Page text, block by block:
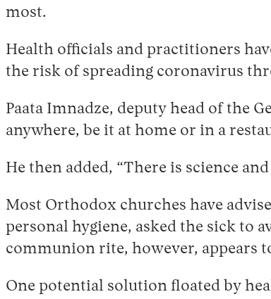
most.
Health officials and practitioners
the risk of spreading coronavirus
Paata Imnadze, deputy head of the
anywhere, be it at home or in a
He then added, “There is science
Most Orthodox churches have
personal hygiene, asked the sick to
communion rite, however, appears
One potential solution floated by